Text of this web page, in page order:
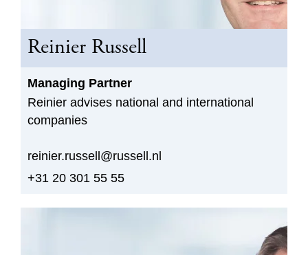
Reinier Russell
Managing Partner
Reinier advises national and international
companies
reinier.russell@russell.nl
+31 20 301 55 55